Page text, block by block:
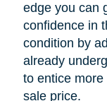
edge you can
confidence in
condition by
already
to entice
sale price.